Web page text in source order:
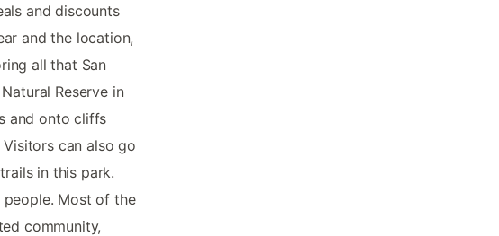
and discounts
and the location,
all that San
Reserve in
and onto cliffs
can also go
in this park.
Most of the
community,